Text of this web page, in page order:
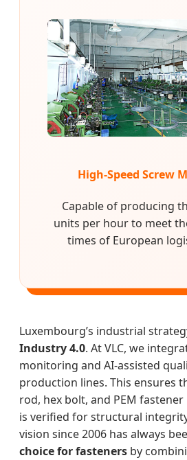
High-Speed Screw
Capable of producing
units per hour to meet
times of European
Luxembourg’s industrial
Industry 4.0. At VLC, we
monitoring and AI-assisted
production lines. This ensures
rod, hex bolt, and PEM
is verified for structural
vision since 2006 has always
choice for fasteners by